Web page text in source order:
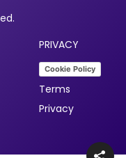
PRIVACY
Cookie Policy
Terms
Privacy